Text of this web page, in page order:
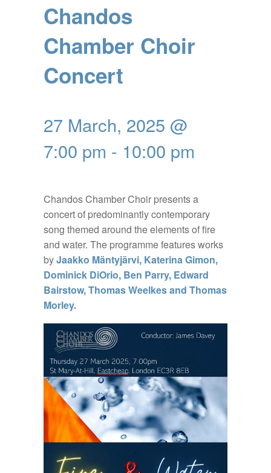
Chandos
Chamber Choir
Concert
27 March, 2025 @
7:00 pm - 10:00 pm
Chandos Chamber Choir presents a
concert of predominantly contemporary
song themed around the elements of fire
and water. The programme features works
byJaakko Mäntyjärvi, Katerina Gimon,
Dominick DiOrio, Ben Parry, Edward
Bairstow, Thomas Weelkes and Thomas
Morley.